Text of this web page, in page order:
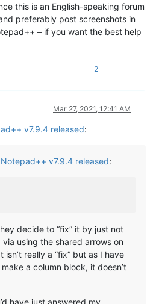
this is an English-speaking forum
preferably post screenshots in
– if you want the best help
2
Mar 27, 2021, 12:41 AM
v7.9.4 released:
Notepad++ v7.9.4 released:
decide to “fix” it by just not
using the shared arrows on
really a “fix” but as I have
a column block, it doesn’t